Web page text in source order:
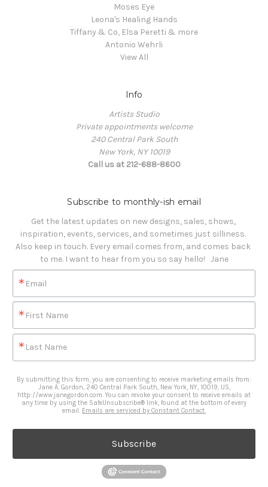
Moses Eye
Leona's Healing Hands
Tiffany & Co, Elsa Peretti & more
Antonio Wehrli
View All
Info
Artists Studio
Private appointments welcome
240 Central Park South
New York, NY 10019
Call us at 212-688-8600
Subscribe to monthly-ish email
Get the latest updates on new designs, sales, shows,
inspiration, events, services, and sometimes just silliness.
Also keep in touch. Every email comes from, and comes back
to me. I want to hear from you so say hello!   Jane
Email
First Name
Last Name
By submitting this form, you are consenting to receive marketing emails from:
Jane A. Gordon, 240 Central Park South, New York, NY, 10019, US,
http://www.janegordon.com. You can revoke your consent to receive emails at
any time by using the SafeUnsubscribe® link, found at the bottom of every
email. Emails are serviced by Constant Contact.
Subscribe